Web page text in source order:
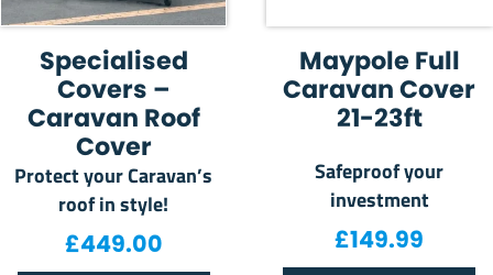
Specialised
Covers –
Caravan Roof
Cover
Protect your Caravan’s
roof in style!
£449.00
Maypole Full
Caravan Cover
21-23ft
Safeproof your
investment
£149.99